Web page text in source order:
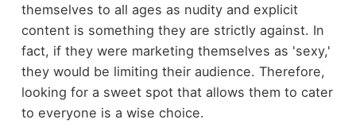
themselves to all ages as nudity and explicit
content is something they are strictly against. In
fact, if they were marketing themselves as 'sexy,'
they would be limiting their audience. Therefore,
looking for a sweet spot that allows them to cater
to everyone is a wise choice.